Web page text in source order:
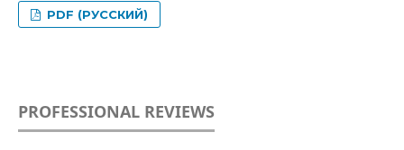
PDF (РУССКИЙ)
PROFESSIONAL REVIEWS